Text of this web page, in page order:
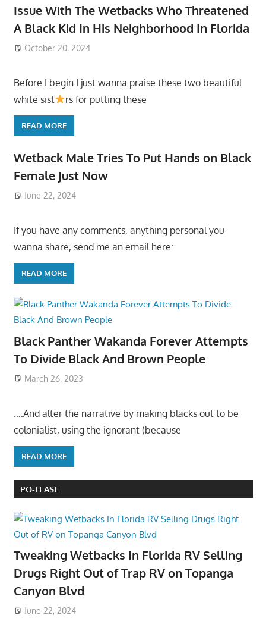
Issue With The Wetbacks Who Threatened
A Black Kid In His Neighborhood In Florida
October 20, 2024
Before I begin I just wanna praise these two beautiful
white sist
rs for putting these
READ MORE
Wetback Male Tries To Put Hands on Black
Female Just Now
June 22, 2024
If you have any comments, anything personal you
wanna share, send me an email here:
READ MORE
Black Panther Wakanda Forever Attempts
To Divide Black And Brown People
March 26, 2023
….And alter the narrative by making blacks out to be
colonialist, using the ignorant (because
READ MORE
PO-LEASE
Tweaking Wetbacks In Florida RV Selling
Drugs Right Out of Trap RV on Topanga
Canyon Blvd
June 22, 2024